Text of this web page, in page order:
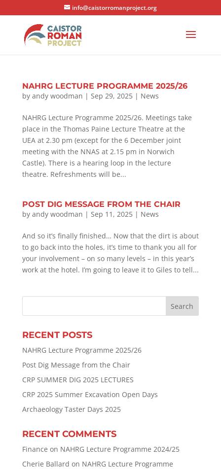
info@caistorromanproject.org
NAHRG LECTURE PROGRAMME 2025/26
by andy woodman | Sep 29, 2025| News
NAHRG Lecture Programme 2025/26. Meetings take
place in the Thomas Paine Lecture Theatre at the
UEA at 2.30 pm (except for the 6 December joint
meeting with the NNAS at 2.15 pm in Norwich
Castle). There is a hearing loop in the lecture
theatre. Refreshments will be...
POST DIG MESSAGE FROM THE CHAIR
by andy woodman | Sep 11, 2025| News
And so it’s finally finished… Now that the dirt is about
to go back into the holes, it’s time to thank you all for
your involvement – on so many levels – in this year’s
work at the hotel. I’m going to leave it to Giles to tell...
RECENT POSTS
NAHRG Lecture Programme 2025/26
Post Dig Message from the Chair
CRP SUMMER DIG 2025 LECTURES
CRP 2025 Summer Excavation Open Days
Archaeology Taster Days 2025
RECENT COMMENTS
Finance on NAHRG Lecture Programme 2024/25
Cherie Ballard on NAHRG Lecture Programme